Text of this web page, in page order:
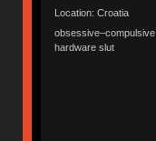
Location: Croatia
obsessive–compulsive
hardware slut